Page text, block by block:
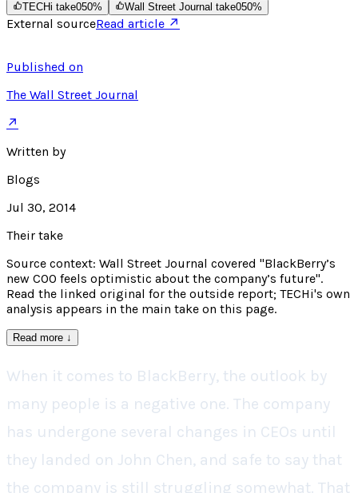
TECHi take050% Wall Street Journal take050%
External sourceRead article ↗
Published on
The Wall Street Journal
↗
Written by
Blogs
Jul 30, 2014
Their take
Source context: Wall Street Journal covered "BlackBerry’s
new COO feels optimistic about the company’s future".
Read the linked original for the outside report; TECHi's own
analysis appears in the main take on this page.
Read more ↓
When it comes to BlackBerry, the outlook by
many people is a negative one. The company
has undergone several changes in CEOs until
they landed on John Chen, and safe to say that
the company is still struggling somewhat. That